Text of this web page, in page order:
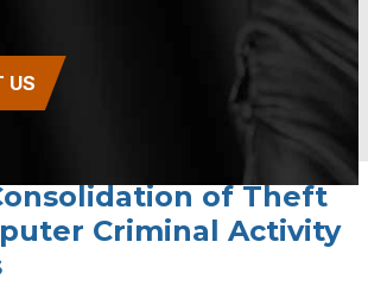
US
of Theft
Criminal Activity